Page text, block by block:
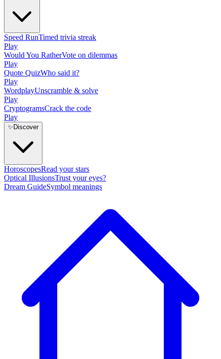
Speed RunTimed trivia streak
Play
Would You RatherVote on dilemmas
Play
Quote QuizWho said it?
Play
WordplayUnscramble & solve
Play
CryptogramsCrack the code
Play
✨ Discover
HoroscopesRead your stars
Optical IllusionsTrust your eyes?
Dream GuideSymbol meanings